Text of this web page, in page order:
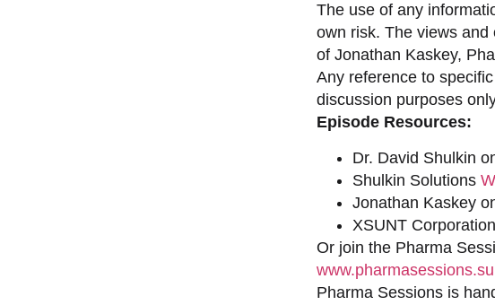
The use of any
own risk. The views
of Jonathan Kaskey,
Any reference to
discussion purposes
Episode Resources:
Dr. David Shulkin
Shulkin Solutions
Jonathan Kaskey
XSUNT Corporation
Or join the Pharma
Pharma Sessions is